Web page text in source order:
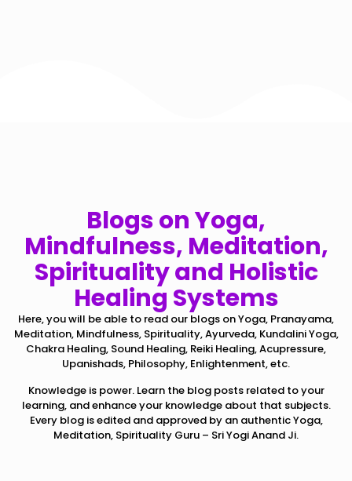
Blogs on Yoga,
Mindfulness, Meditation,
Spirituality and Holistic
Healing Systems
Here, you will be able to read our blogs on Yoga, Pranayama,
Meditation, Mindfulness, Spirituality, Ayurveda, Kundalini Yoga,
Chakra Healing, Sound Healing, Reiki Healing, Acupressure,
Upanishads, Philosophy, Enlightenment, etc.
Knowledge is power. Learn the blog posts related to your
learning, and enhance your knowledge about that subjects.
Every blog is edited and approved by an authentic Yoga,
Meditation, Spirituality Guru – Sri Yogi Anand Ji.